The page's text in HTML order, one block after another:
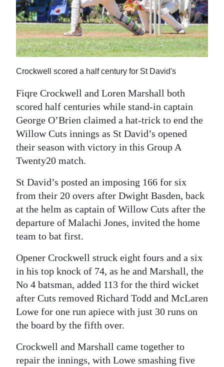
Business
Sport
Life
Opinion
RG
Podcast
Jobs
Obituaries
Weather
Digital
edition
RGMags
Drive
For
Change
Crockwell scored a half century for St David's
Fiqre Crockwell and Loren Marshall both
scored half centuries while stand-in captain
George O’Brien claimed a hat-trick to end the
Willow Cuts innings as St David’s opened
their season with victory in this Group A
Twenty20 match.
St David’s posted an imposing 166 for six
from their 20 overs after Dwight Basden, back
at the helm as captain of Willow Cuts after the
departure of Malachi Jones, invited the home
team to bat first.
Opener Crockwell struck eight fours and a six
in his top knock of 74, as he and Marshall, the
No 4 batsman, added 113 for the third wicket
after Cuts removed Richard Todd and McLaren
Lowe for one run apiece with just 30 runs on
the board by the fifth over.
Crockwell and Marshall came together to
repair the innings, with Lowe smashing five